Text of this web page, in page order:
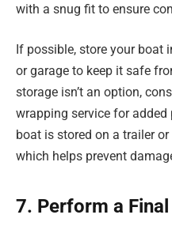
with a snug fit to ensure
If possible, store your
or garage to keep it safe
storage isn’t an option,
wrapping service for
boat is stored on a trailer
which helps prevent
7. Perform a